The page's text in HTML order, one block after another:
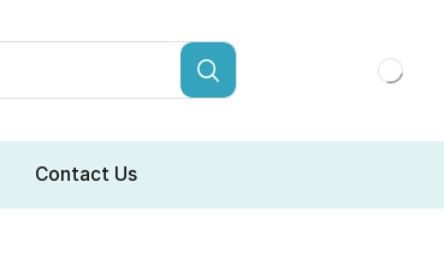
Contact Us